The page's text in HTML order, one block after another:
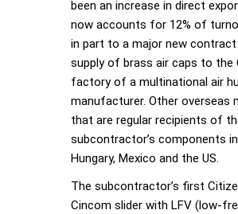
been an increase in direct
now accounts for 12% of
in part to a major new
supply of brass air caps to the
factory of a multinational air
manufacturer. Other overseas
that are regular recipients of
subcontractor’s components
Hungary, Mexico and the US.
The subcontractor’s first
Cincom slider with LFV (low-